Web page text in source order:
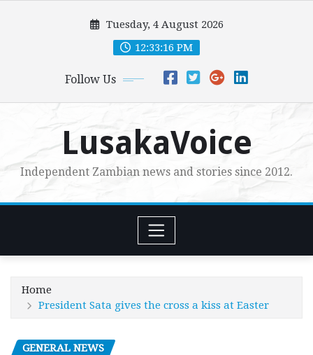
Tuesday, 4 August 2026
12:33:17 PM
Follow Us
LusakaVoice
Independent Zambian news and stories since 2012.
Home
President Sata gives the cross a kiss at Easter
GENERAL NEWS